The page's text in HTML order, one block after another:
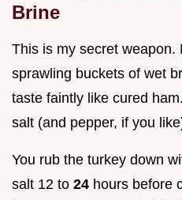
Brine
This is my secret weapon.
sprawling buckets of wet
taste faintly like cured
salt (and pepper, if you
You rub the turkey down
salt 12 to 24 hours before